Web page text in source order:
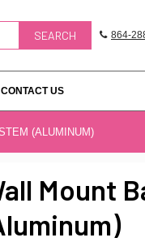
864-
CONTACT US
(ALUMINUM)
Mount